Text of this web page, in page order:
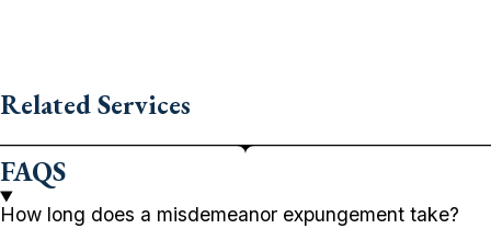
Related Services
FAQS
How long does a misdemeanor expungement take?